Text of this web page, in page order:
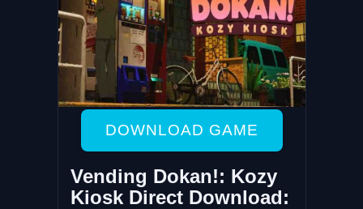
DOWNLOAD GAME
Vending Dokan!: Kozy
Kiosk Direct Download: